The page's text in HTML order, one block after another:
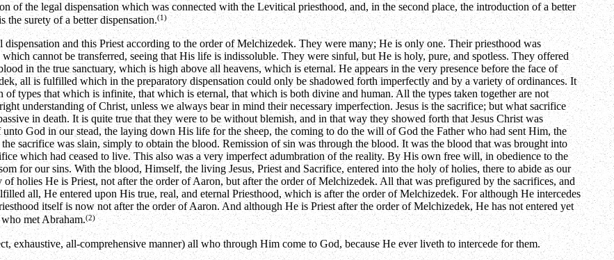
of the legal dispensation which was connected with the Levitical priesthood, and, in the second place, the introduction of a better
the surety of a better dispensation.(1)
and this Priest according to the order of Melchizedek. They were many; He is only one. Their priesthood was
cannot be transferred, seeing that His life is indissoluble. They were sinful, but He is holy, pure, and spotless. They offered
in the true sanctuary, which is high above all heavens, which is eternal. He appears in the very presence before the face of
all is fulfilled which in the preparatory dispensation could only be shadowed forth imperfectly and by a variety of ordinances. It
types that which is infinite, that which is eternal, that which is both divine and human. All the types taken together are not
understanding of Christ, unless we always bear in mind their necessary imperfection. Jesus is the sacrifice; but what sacrifice
in death. It is quite true that they were to be without blemish, and in that way they showed forth that Jesus Christ was
God in our stead, the laying down His life for the sheep, the coming to do the will of God the Father who had sent Him, the
sacrifice was slain, simply to obtain the blood. Remission of sin was through the blood. It was the blood that was brought into
which had ceased to live. This also was a very imperfect adumbration of the reality. By His own free will, in obedience to the
for our sins. With the blood, Himself, the living Jesus, Priest and Sacrifice, entered into the holy of holies, there to abide as our
holies He is Priest, not after the order of Aaron, but after the order of Melchizedek. All that was prefigured by the sacrifices, and
all, He entered upon His true, real, and eternal Priesthood, which is after the order of Melchizedek. For although He intercedes
itself is now not after the order of Aaron. And although He is Priest after the order of Melchizedek, He has not entered yet
met Abraham.(2)
exhaustive, all-comprehensive manner) all who through Him come to God, because He ever liveth to intercede for them.